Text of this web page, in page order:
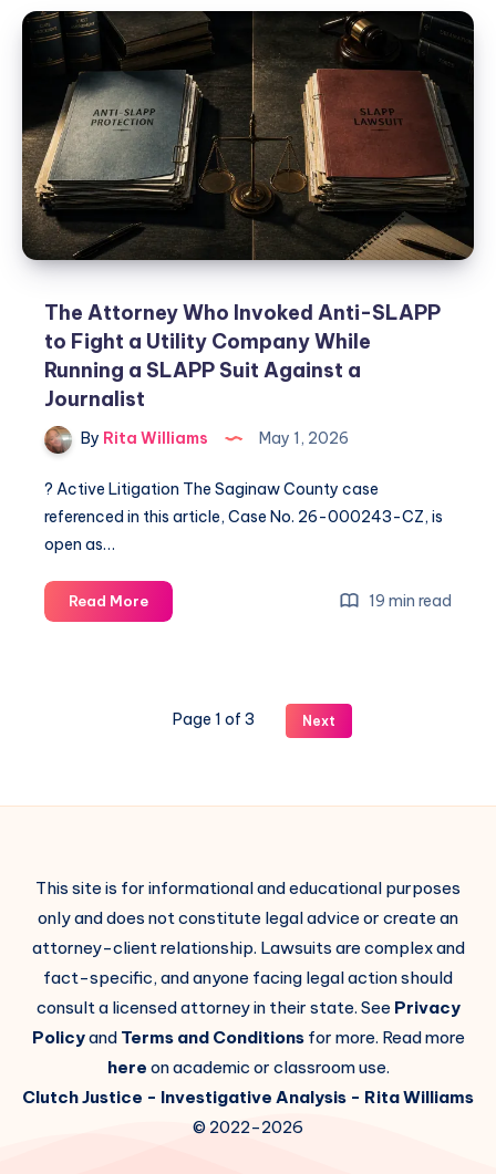
The Attorney Who Invoked Anti-SLAPP
to Fight a Utility Company While
Running a SLAPP Suit Against a
Journalist
By Rita Williams May 1, 2026
? Active Litigation The Saginaw County case
referenced in this article, Case No. 26-000243-CZ, is
open as…
Read More 19 min read
Page 1 of 3 Next
This site is for informational and educational purposes
only and does not constitute legal advice or create an
attorney-client relationship. Lawsuits are complex and
fact-specific, and anyone facing legal action should
consult a licensed attorney in their state. See Privacy
Policyand Terms and Conditionsfor more. Read more
here on academic or classroom use.
Clutch Justice - Investigative Analysis - Rita Williams
© 2022-2026